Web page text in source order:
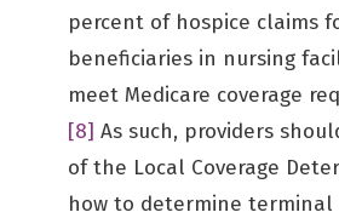
percent of hospice claims
beneficiaries in nursing
meet Medicare coverage
[8] As such, providers
of the Local Coverage
how to determine